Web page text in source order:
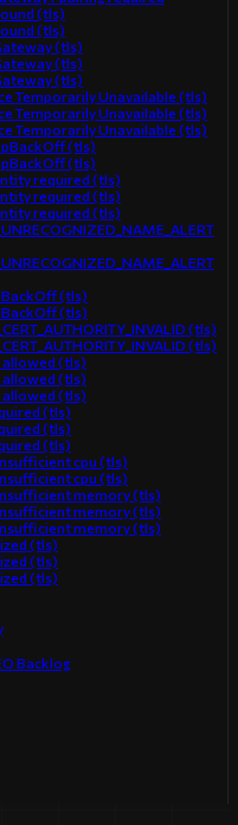
(tls)
(tls)
(tls)
(tls)
(tls)
Temporarily Unavailable (tls)
Temporarily Unavailable (tls)
Temporarily Unavailable (tls)
(tls)
(tls)
required (tls)
required (tls)
required (tls)
(tls)
(tls)
(tls)
(tls)
allowed (tls)
allowed (tls)
allowed (tls)
(tls)
(tls)
(tls)
cpu (tls)
cpu (tls)
memory (tls)
memory (tls)
memory (tls)
(tls)
(tls)
(tls)
Backlog